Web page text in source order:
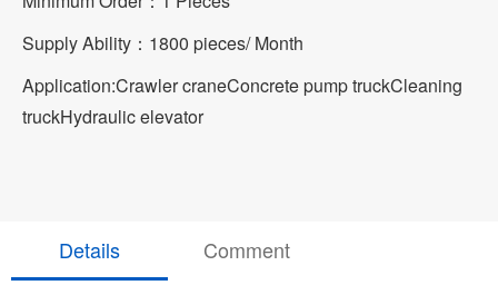
Supply Ability：1800 pieces/ Month
Application:Crawler craneConcrete pump truckCleaning
truckHydraulic elevator
Details Comment